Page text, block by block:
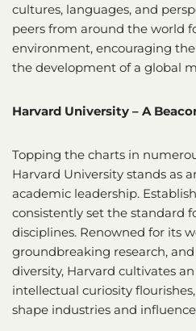
cultures, languages, and
peers from around the world
environment, encouraging
the development of a global
Harvard University – A
Topping the charts in
Harvard University stands as
academic leadership.
consistently set the standard
disciplines. Renowned for its
groundbreaking research,
diversity, Harvard cultivates
intellectual curiosity
shape industries and